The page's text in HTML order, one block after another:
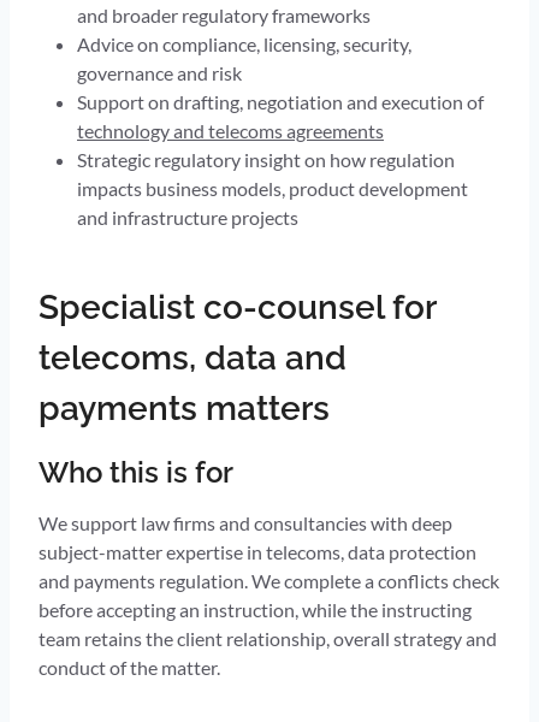
and broader regulatory frameworks
Advice on compliance, licensing, security,
governance and risk
Support on drafting, negotiation and execution of
technology and telecoms agreements
Strategic regulatory insight on how regulation
impacts business models, product development
and infrastructure projects
Specialist co-counsel for
telecoms, data and
payments matters
Who this is for
We support law firms and consultancies with deep
subject-matter expertise in telecoms, data protection
and payments regulation. We complete a conflicts check
before accepting an instruction, while the instructing
team retains the client relationship, overall strategy and
conduct of the matter.